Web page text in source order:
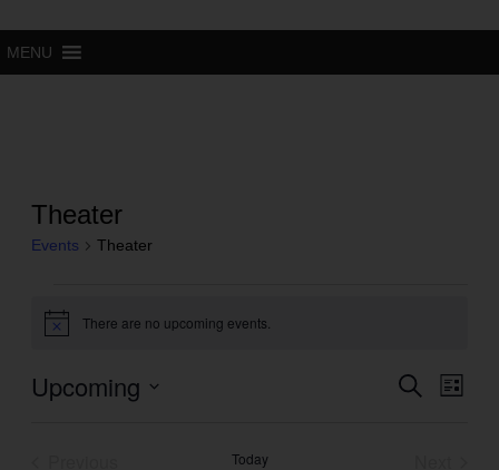
MENU
Theater
Events Theater
Notice There are no upcoming events.
Events
Search
List
Upcoming
Today